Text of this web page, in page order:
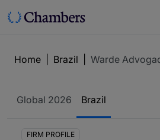
Home Brazil Warde
Global 2026 Brazil
FIRM PROFILE